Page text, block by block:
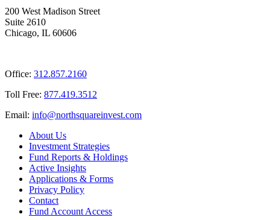
200 West Madison Street
Suite 2610
Chicago, IL 60606
Office: 312.857.2160
Toll Free: 877.419.3512
Email:
moc.tsevnierauqshtron
@ofni
About Us
Investment Strategies
Fund Reports & Holdings
Active Insights
Applications & Forms
Privacy Policy
Contact
Fund Account Access